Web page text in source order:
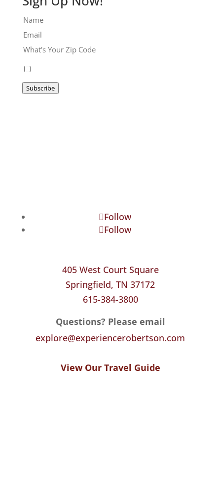
Subscribe
Follow
Follow
405 West Court Square
Springfield, TN 37172
615-384-3800
Questions? Please email
explore@experiencerobertson.com
View Our Travel Guide